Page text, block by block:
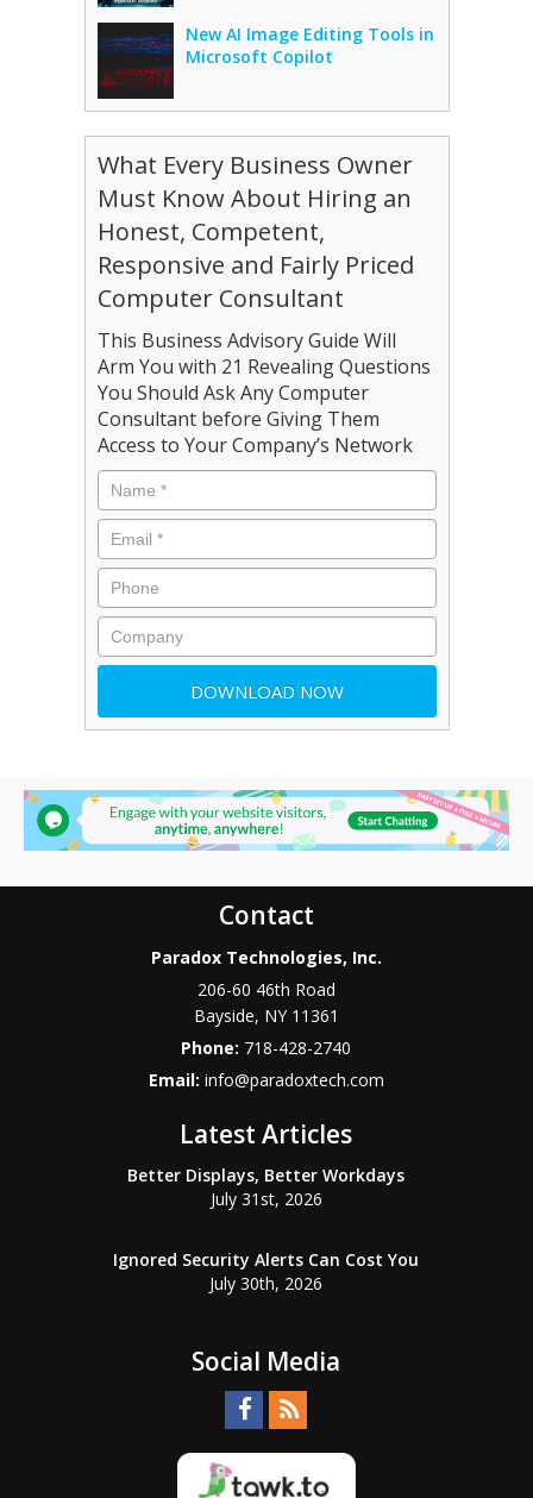
New AI Image Editing Tools in
Microsoft Copilot
What Every Business Owner
Must Know About Hiring an
Honest, Competent,
Responsive and Fairly Priced
Computer Consultant
This Business Advisory Guide Will
Arm You with 21 Revealing Questions
You Should Ask Any Computer
Consultant before Giving Them
Access to Your Company’s Network
Contact
Paradox Technologies, Inc.
206-60 46th Road
Bayside, NY 11361
Phone: 718-428-2740
Email: info@paradoxtech.com
Latest Articles
Better Displays, Better Workdays
July 31st, 2026
Ignored Security Alerts Can Cost You
July 30th, 2026
Social Media